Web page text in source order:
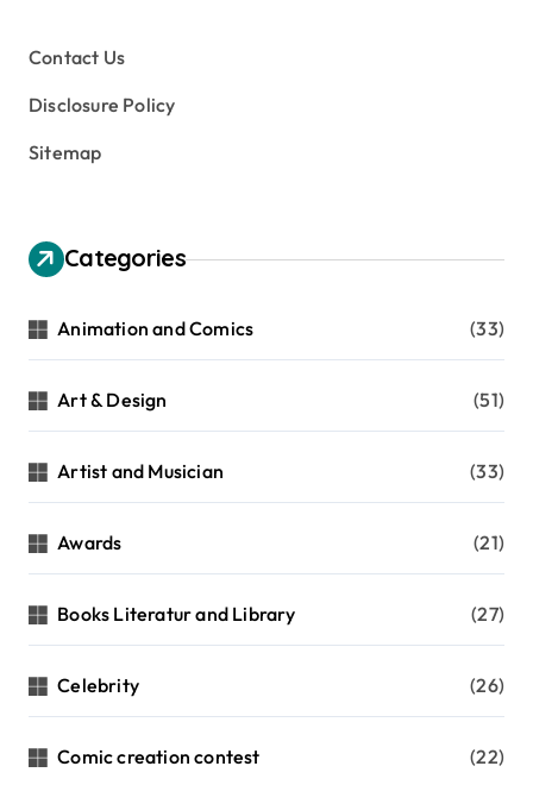
Contact Us
Disclosure Policy
Sitemap
Categories
Animation and Comics (33)
Art & Design (51)
Artist and Musician (33)
Awards (21)
Books Literatur and Library (27)
Celebrity (26)
Comic creation contest (22)